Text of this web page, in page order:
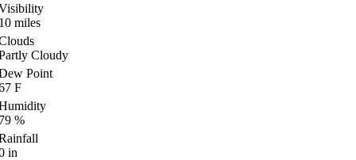
miles
Cloudy
Point
F
%
in